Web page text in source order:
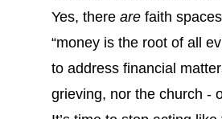
Yes, there are faith
“money is the root of all
to address financial
grieving, nor the church -